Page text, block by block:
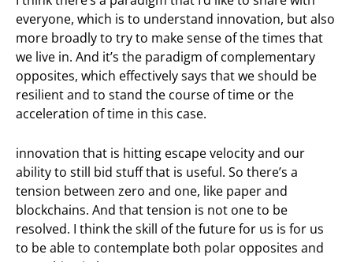
everyone, which is to understand innovation, but also
more broadly to try to make sense of the times that
we live in. And it’s the paradigm of complementary
opposites, which effectively says that we should be
resilient and to stand the course of time or the
acceleration of time in this case.
innovation that is hitting escape velocity and our
ability to still bid stuff that is useful. So there’s a
tension between zero and one, like paper and
blockchains. And that tension is not one to be
resolved. I think the skill of the future for us is for us
to be able to contemplate both polar opposites and